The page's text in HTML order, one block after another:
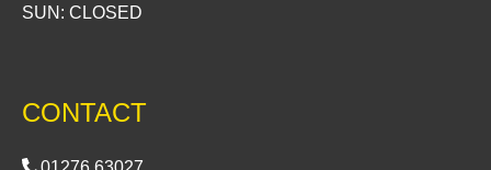
SUN: CLOSED
CONTACT